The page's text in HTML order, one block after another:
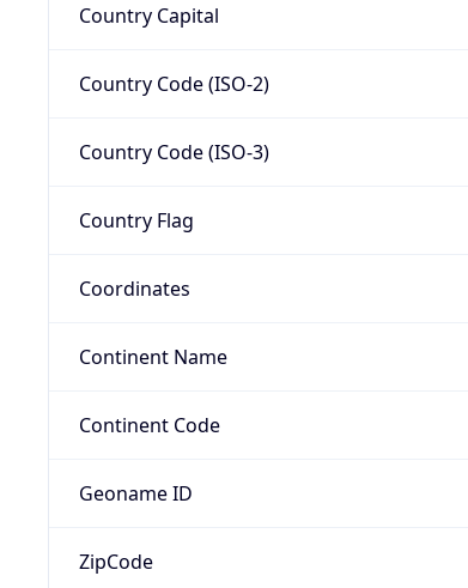
Country Capital
Country Code (ISO-2)
Country Code (ISO-3)
Country Flag
Coordinates
Continent Name
Continent Code
Geoname ID
ZipCode